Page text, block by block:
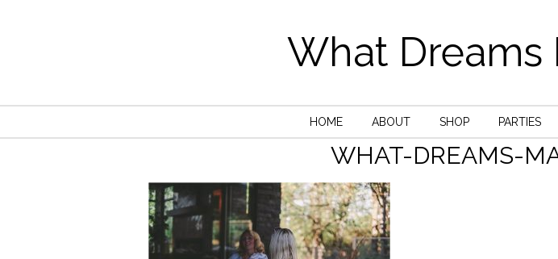
What Dreams
HOME ABOUT SHOP PARTIES
WHAT-DREAMS-